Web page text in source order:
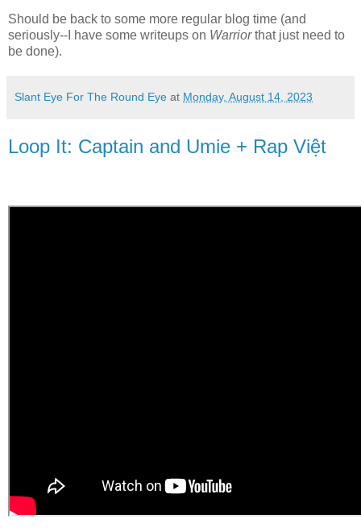
Should be back to some more regular blog time (and
seriously--I have some writeups on Warriorthat just need to
be done).
Slant Eye For The Round Eye at Monday, August 14, 2023
Loop It: Captain and Umie + Rap Việt